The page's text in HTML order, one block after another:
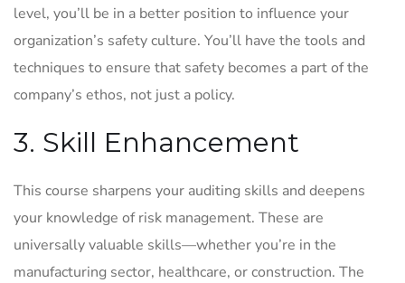
level, you’ll be in a better position to influence your
organization’s safety culture. You’ll have the tools and
techniques to ensure that safety becomes a part of the
company’s ethos, not just a policy.
3. Skill Enhancement
This course sharpens your auditing skills and deepens
your knowledge of risk management. These are
universally valuable skills—whether you’re in the
manufacturing sector, healthcare, or construction. The